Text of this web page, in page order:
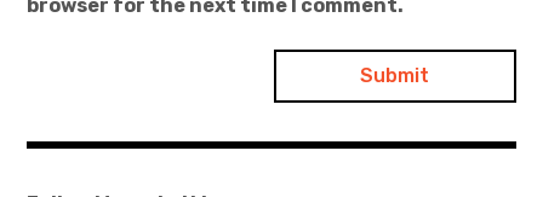
browser for the next time I comment.